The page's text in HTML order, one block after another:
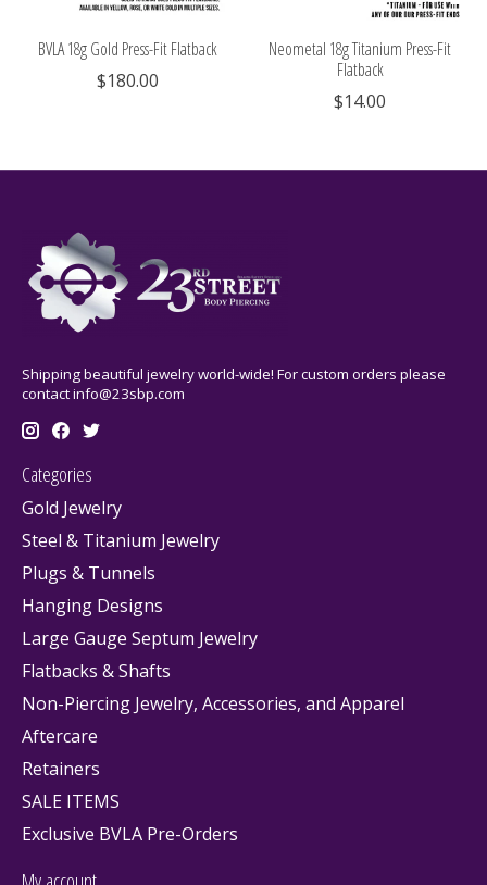
BVLA 18g Gold Press-Fit Flatback
$180.00
Neometal 18g Titanium Press-Fit
Flatback
$14.00
Shipping beautiful jewelry world-wide! For custom orders please
contactinfo@23sbp.com
Categories
Gold Jewelry
Steel & Titanium Jewelry
Plugs & Tunnels
Hanging Designs
Large Gauge Septum Jewelry
Flatbacks & Shafts
Non-Piercing Jewelry, Accessories, and Apparel
Aftercare
Retainers
SALE ITEMS
Exclusive BVLA Pre-Orders